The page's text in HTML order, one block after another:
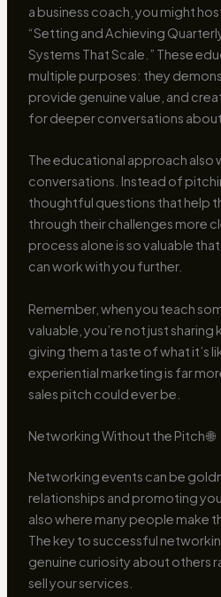
a business coach, you might
“Setting and Achieving
Systems That Scale.” These
multiple purposes: they
provide genuine value, and
for deeper conversations about
The educational approach also
conversations. Instead of
thoughtful questions that help
through their challenges more
process alone is so valuable
can work with you further.
Remember, when you teach
valuable, you’re not just sharing
giving them a taste of what it’s
experiential marketing is far
sales pitch could ever be.
Networking Without the Pitch 🌐
Networking events can be
relationships and promoting
also where many people make
The key to successful
genuine curiosity about others
sell your services.